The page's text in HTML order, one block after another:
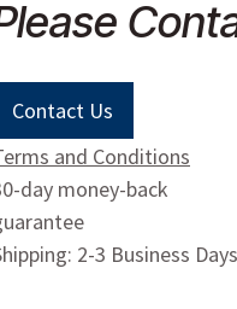
Contact Us
and Conditions
day money-back
2-3 Business Days